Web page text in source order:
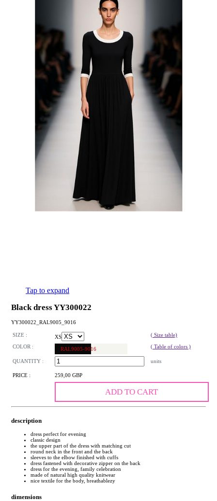
Tap to expand
Black dress YY300022
YY300022_RAL9005_9016
SIZE : XS
( Size table)
COLOR :
RAL9005-9016 ( Table of colors )
QUANTITY : units
PRICE : 259,00 GBP
ADD TO CART
description
dress perfect for evening
classic design
the upper part of the dress with matching cut
round neck in the front and the back
sleeves to the elbow finished with cuffs
dress fastened with decorative zipper on the back
dress for the evening, family celebration
made of natural high quality knitwear
nice textile for the body, breathablezy
dimensions